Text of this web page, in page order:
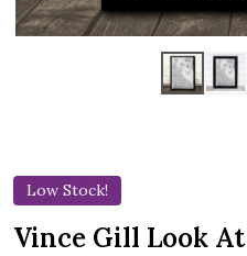
Low Stock!
Vince Gill Look